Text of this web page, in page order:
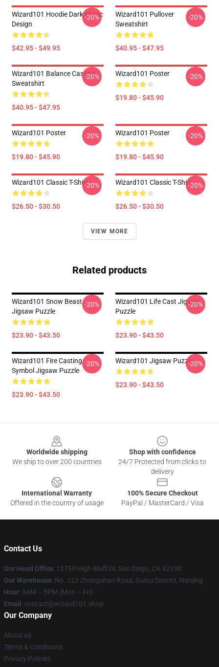
Wizard101 Hoodie Dark Magic
Design
$42.95 - $49.95
-20%
Wizard101 Pullover
Sweatshirt
$40.95 - $47.95
-20%
Wizard101 Balance Casting
Sweatshirt
$40.95 - $47.95
-20% Wizard101 Poster
$19.80 - $45.90
-20%
Wizard101 Poster
$19.80 - $45.90
-20% Wizard101 Poster
$19.80 - $45.90
-20%
Wizard101 Classic T-Shirt
$26.50 - $30.50
-20% Wizard101 Classic T-Shirt
$26.50 - $30.50
-20%
VIEW MORE
Related products
Wizard101 Snow Beast
Jigsaw Puzzle
$23.90 - $43.50
-20%
Wizard101 Life Cast Jigsaw
Puzzle
$23.90 - $43.50
-20%
Wizard101 Fire Casting
Symbol Jigsaw Puzzle
$23.90 - $43.50
-20% Wizard101 Jigsaw Puzzle
$23.90 - $43.50
-20%
Worldwide shipping
We ship to over 200 countries
Shop with confidence
24/7 Protected from clicks to
delivery
International Warranty
Offered in the country of usage
100% Secure Checkout
PayPal / MasterCard / Visa
Contact Us
Our Head Office: 12750 High Bluff Dr, San Diego, CA 92130
Our Warehouse: No. 123 Zhongshan Road, Gulou District, Nanjing
Hour: 9AM – 5PM (Mon – Fri)
Email : contact@wizard101.shop
Our Company
About us
Terms & Conditions
Privacy Policies